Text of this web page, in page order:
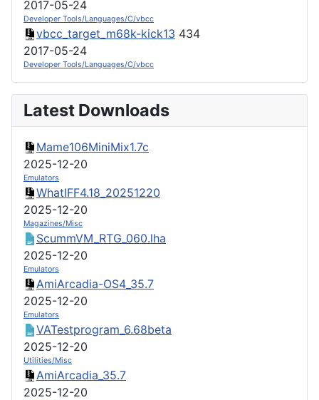
2017-05-24
Developer Tools/Languages/C/vbcc
vbcc_target_m68k-kick13 434
2017-05-24
Developer Tools/Languages/C/vbcc
Latest Downloads
Mame106MiniMix1.7c
2025-12-20
Emulators
WhatIFF4.18_20251220
2025-12-20
Magazines/Misc
ScummVM_RTG_060.lha
2025-12-20
Emulators
AmiArcadia-OS4_35.7
2025-12-20
Emulators
VATestprogram_6.68beta
2025-12-20
Utilities/Misc
AmiArcadia_35.7
2025-12-20